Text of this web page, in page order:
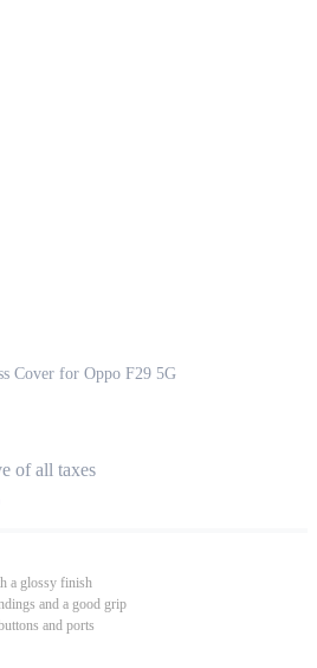
Cover for Oppo F29 5G
of all taxes
a glossy finish
and a good grip
and ports